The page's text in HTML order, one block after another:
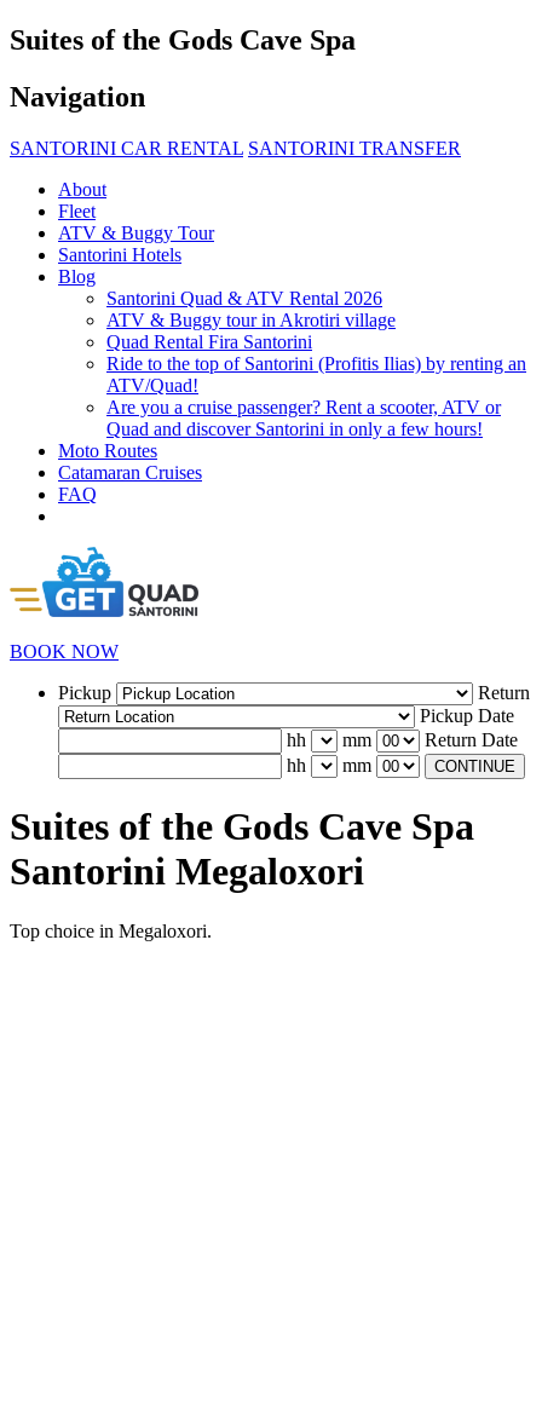
Suites of the Gods Cave Spa
Navigation
SANTORINI CAR RENTAL SANTORINI TRANSFER
About
Fleet
ATV & Buggy Tour
Santorini Hotels
Blog
Santorini Quad & ATV Rental 2026
ATV & Buggy tour in Akrotiri village
Quad Rental Fira Santorini
Ride to the top of Santorini (Profitis Ilias) by renting an
ATV/Quad!
Are you a cruise passenger? Rent a scooter, ATV or
Quad and discover Santorini in only a few hours!
Moto Routes
Catamaran Cruises
FAQ
BOOK NOW
Pickup
Return
Pickup Date
hh
mm
Return Date
hh
mm CONTINUE
Suites of the Gods Cave Spa
Santorini Megaloxori
Top choice in Megaloxori.